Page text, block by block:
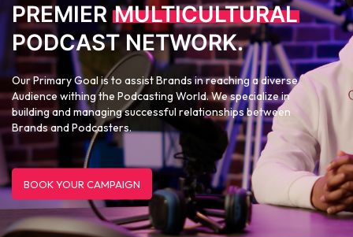
PREMIER MULTICULTURAL
PODCAST NETWORK.
Our Primary Goal is to assist Brands in reaching a diverse
Audience withing the Podcasting World. We specialize in
building and managing successful relationships between
Brands and Podcasters.
BOOK YOUR CAMPAIGN